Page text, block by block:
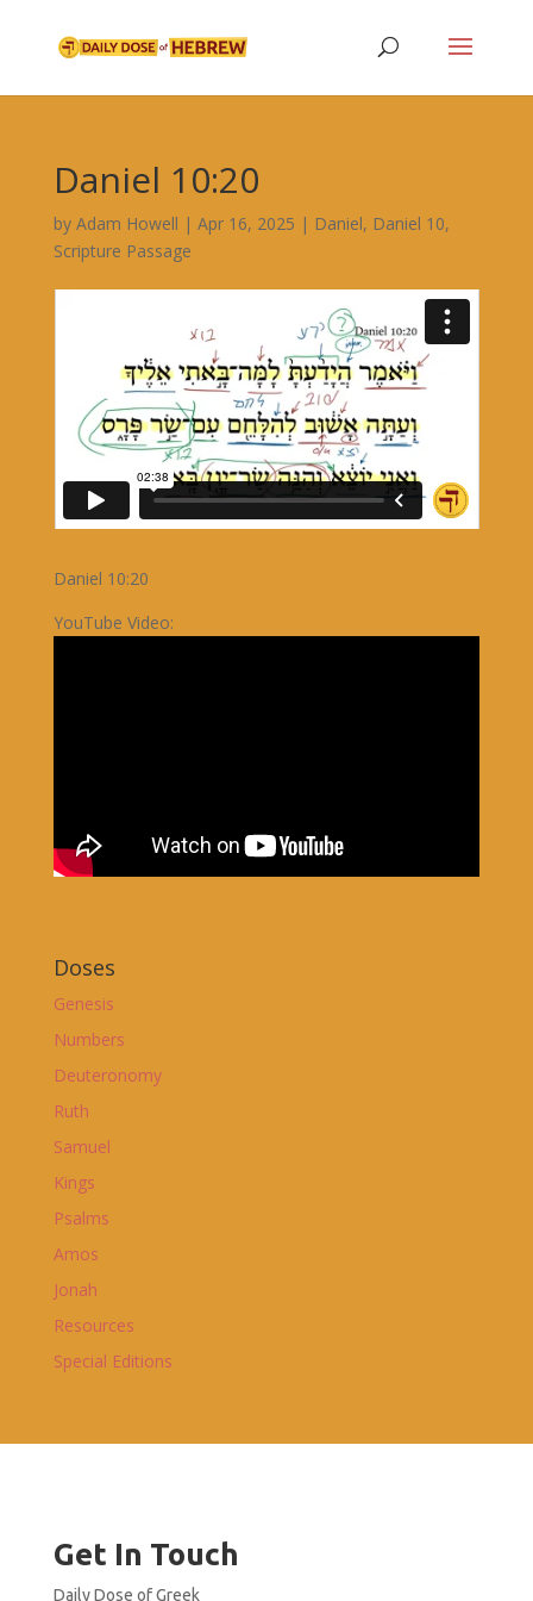
Daniel 10:20
by Adam Howell | Apr 16, 2025 | Daniel, Daniel 10,
Scripture Passage
Daniel 10:20
YouTube Video:
Doses
Genesis
Numbers
Deuteronomy
Ruth
Samuel
Kings
Psalms
Amos
Jonah
Resources
Special Editions
Get In Touch
Daily Dose of Greek